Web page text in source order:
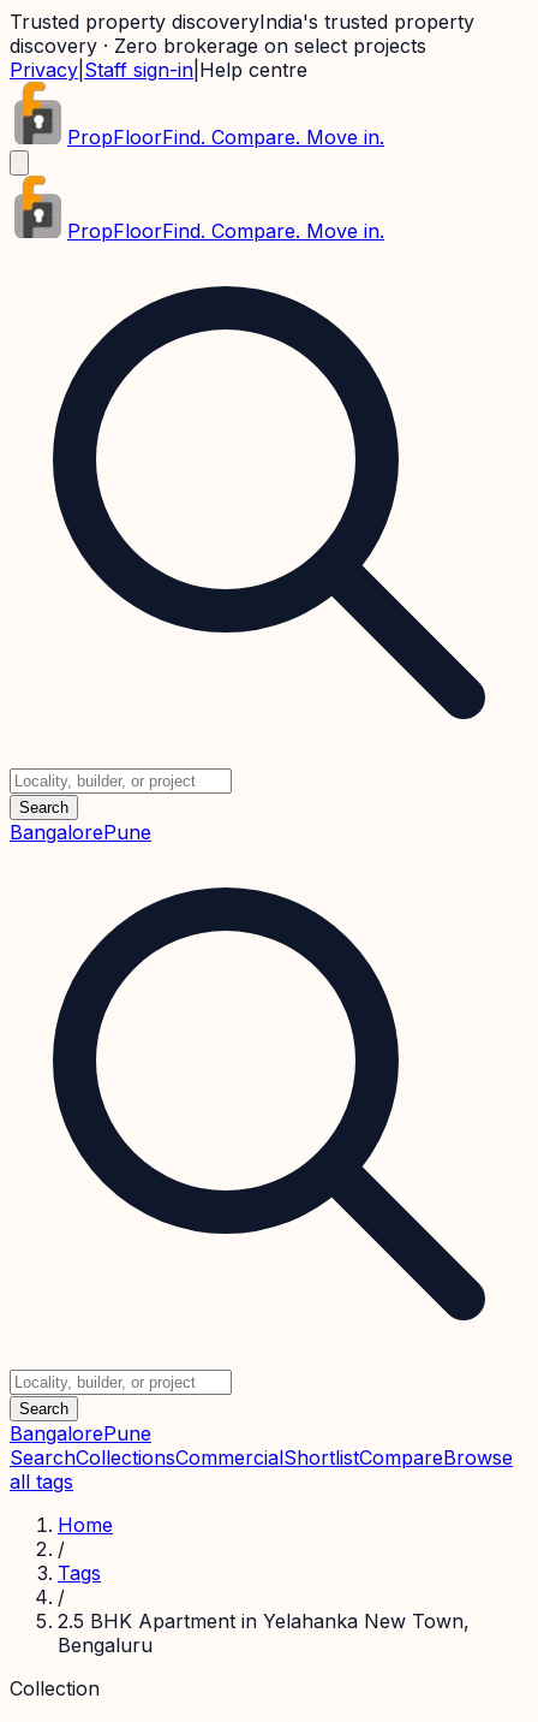
Trusted property discoveryIndia's trusted property
discovery · Zero brokerage on select projects
Privacy Staff sign-in Help centre
PropFloorFind. Compare. Move in.
PropFloorFind. Compare. Move in.
Search
BangalorePune
Search
BangalorePune
SearchCollectionsCommercialShortlistCompareBrowse
all tags
Home
/
Tags
/
2.5 BHK Apartment in Yelahanka New Town,
Bengaluru
Collection